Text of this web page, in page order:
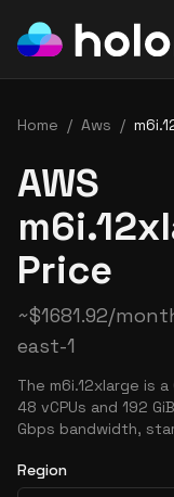
Home / Aws /
AWS
Price
~$1681.92/
east-1
The m6i.12xlarge is
48 vCPUs and 192
Gbps bandwidth,
Region